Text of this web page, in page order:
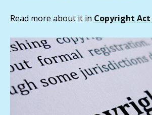
Read more about it in Copyright Act